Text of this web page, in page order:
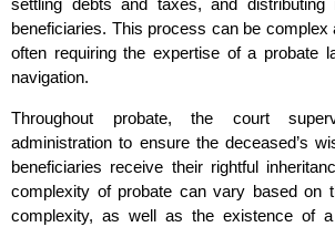
settling debts and taxes, and distributing
beneficiaries. This process can be complex
often requiring the expertise of a probate
navigation.
Throughout probate, the court
administration to ensure the deceased’s
beneficiaries receive their rightful
complexity of probate can vary based on
complexity, as well as the existence of